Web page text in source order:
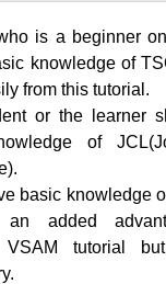
is a beginner
knowledge of
from this tutorial.
or the learner
of
basic knowledge
added
VSAM tutorial